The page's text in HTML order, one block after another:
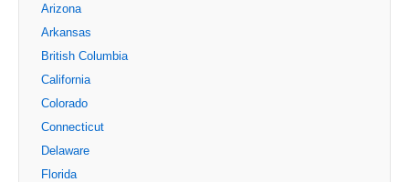
Arizona
Arkansas
British Columbia
California
Colorado
Connecticut
Delaware
Florida